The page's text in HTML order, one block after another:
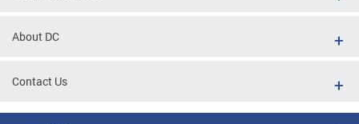
About DC
Contact Us